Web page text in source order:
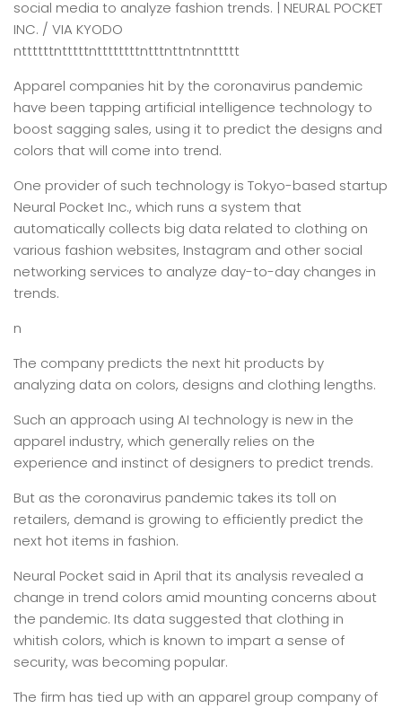
social media to analyze fashion trends. | NEURAL POCKET
INC. / VIA KYODO
nttttttntttttnttttttttntttnttntnnttttt
Apparel companies hit by the coronavirus pandemic
have been tapping artificial intelligence technology to
boost sagging sales, using it to predict the designs and
colors that will come into trend.
One provider of such technology is Tokyo-based startup
Neural Pocket Inc., which runs a system that
automatically collects big data related to clothing on
various fashion websites, Instagram and other social
networking services to analyze day-to-day changes in
trends.
n
The company predicts the next hit products by
analyzing data on colors, designs and clothing lengths.
Such an approach using AI technology is new in the
apparel industry, which generally relies on the
experience and instinct of designers to predict trends.
But as the coronavirus pandemic takes its toll on
retailers, demand is growing to efficiently predict the
next hot items in fashion.
Neural Pocket said in April that its analysis revealed a
change in trend colors amid mounting concerns about
the pandemic. Its data suggested that clothing in
whitish colors, which is known to impart a sense of
security, was becoming popular.
The firm has tied up with an apparel group company of